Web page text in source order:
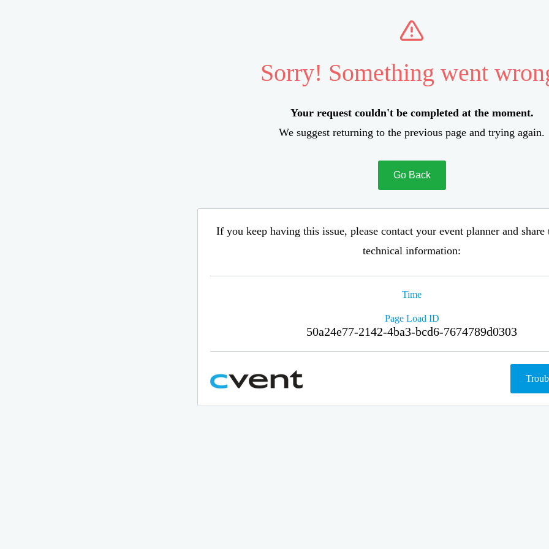
Sorry! Something went
Your request couldn't be completed at the moment.
We suggest returning to the previous page and trying again.
Go Back
If you keep having this issue, please contact your event planner and
technical information:
Time
Page Load ID
50a24e77-2142-4ba3-bcd6-7674789d0303